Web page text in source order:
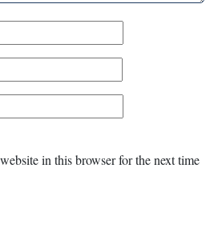
in this browser for the next time